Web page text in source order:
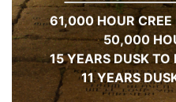
61,000 HOUR
50,000 HOUR
15 YEARS
11 YEARS DUSK